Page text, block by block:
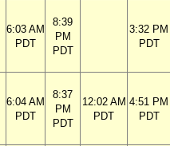
6:03 AM
PDT
8:39
PM
PDT
3:32 PM
PDT
6:04 AM
PDT
8:37
PM
PDT
12:02 AM
PDT
4:51 PM
PDT